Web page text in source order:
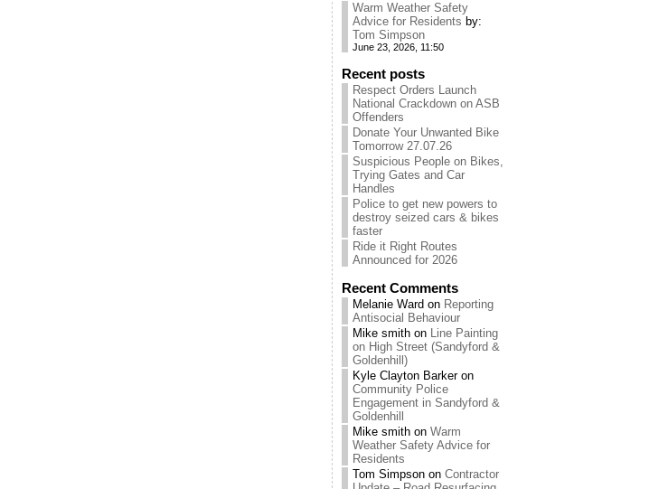
Warm Weather Safety
Advice for Residents by:
Tom Simpson
June 23, 2026, 11:50
Recent posts
Respect Orders Launch
National Crackdown on ASB
Offenders
Donate Your Unwanted Bike
Tomorrow 27.07.26
Suspicious People on Bikes,
Trying Gates and Car
Handles
Police to get new powers to
destroy seized cars & bikes
faster
Ride it Right Routes
Announced for 2026
Recent Comments
Melanie Ward on Reporting
Antisocial Behaviour
Mike smith on Line Painting
on High Street (Sandyford &
Goldenhill)
Kyle Clayton Barkeron
Community Police
Engagement in Sandyford &
Goldenhill
Mike smith on Warm
Weather Safety Advice for
Residents
Tom Simpson on Contractor